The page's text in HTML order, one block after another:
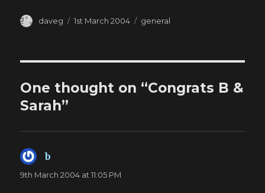
Author
daveg
Posted
1st March 2004 Categories
general
One thought on “Congrats B &
Sarah”
b
9th March 2004 at 11:05 PM